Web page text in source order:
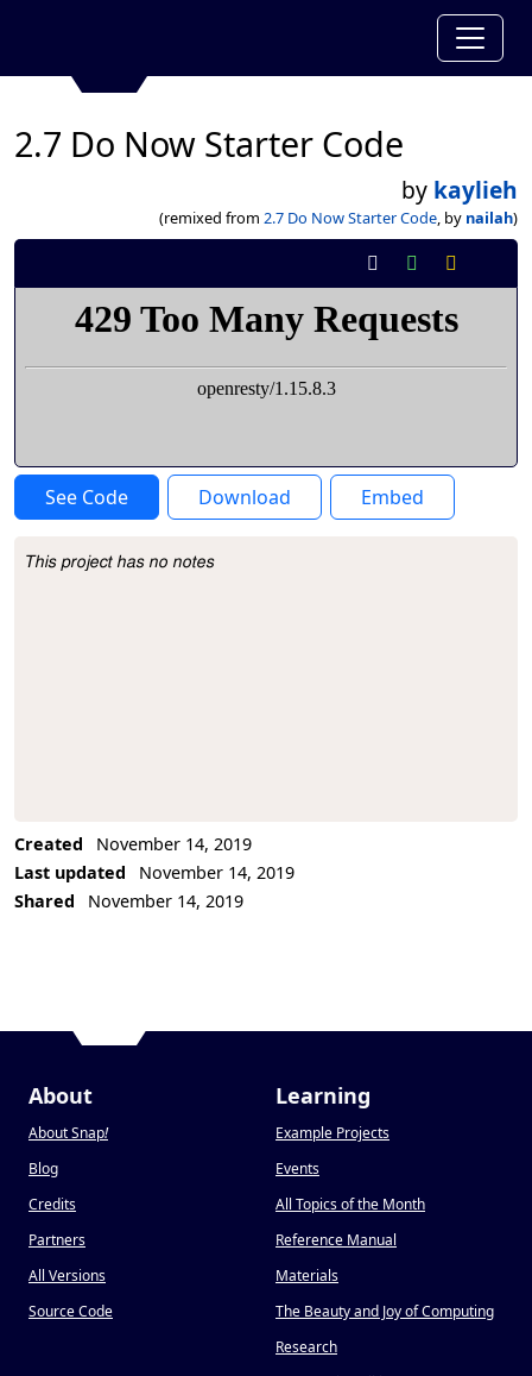
2.7 Do Now Starter Code
by kaylieh
(remixed from 2.7 Do Now Starter Code, by nailah)
See Code Download Embed
Project Description
This project has no notes
Created
November 14, 2019
Last updated
November 14, 2019
Shared
November 14, 2019
About
About Snap!
Blog
Credits
Partners
All Versions
Source Code
Learning
Example Projects
Events
All Topics of the Month
Reference Manual
Materials
The Beauty and Joy of Computing
Research